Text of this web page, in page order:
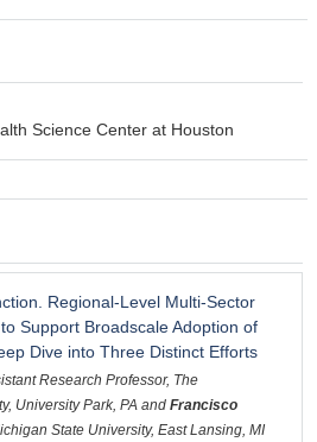
Science Center at Houston
Regional-Level Multi-Sector
Support Broadscale Adoption of
Dive into Three Distinct Efforts
Research Professor, The
University Park, PA and Francisco
State University, East Lansing, MI